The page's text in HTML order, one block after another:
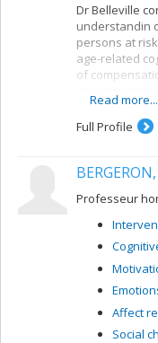
Dr Belleville
understandin
persons at
age-related
of
developed
has
early signs of
of well-
prodromal
Read more...
Full Profile
Professeur
Affect
Social